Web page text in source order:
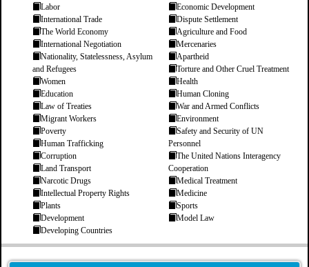
Labor
International Trade
The World Economy
International Negotiation
Nationality, Statelessness, Asylum
and Refugees
Women
Education
Law of Treaties
Migrant Workers
Poverty
Human Trafficking
Corruption
Land Transport
Narcotic Drugs
Intellectual Property Rights
Plants
Development
Developing Countries
Economic Development
Dispute Settlement
Agriculture and Food
Mercenaries
Apartheid
Torture and Other Cruel Treatment
Health
Human Cloning
War and Armed Conflicts
Environment
Safety and Security of UN
Personnel
The United Nations Interagency
Cooperation
Medical Treatment
Medicine
Sports
Model Law